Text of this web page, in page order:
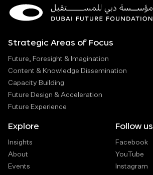
Strategic Areas of Focus
Future, Foresight & Imagination
Content & Knowledge Dissemination
Capacity Building
Future Design & Acceleration
Future Experience
Explore
Insights
About
Events
Follow us
Facebook
YouTube
Instagram